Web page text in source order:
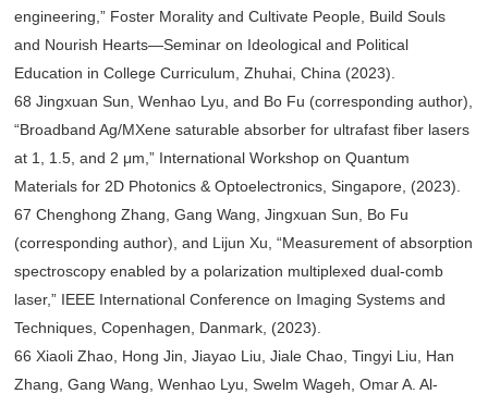
engineering,” Foster Morality and Cultivate People, Build Souls
and Nourish Hearts—Seminar on Ideological and Political
Education in College Curriculum, Zhuhai, China (2023).
68 Jingxuan Sun, Wenhao Lyu, and Bo Fu (corresponding author),
“Broadband Ag/MXene saturable absorber for ultrafast fiber lasers
at 1, 1.5, and 2 μm,” International Workshop on Quantum
Materials for 2D Photonics & Optoelectronics, Singapore, (2023).
67 Chenghong Zhang, Gang Wang, Jingxuan Sun, Bo Fu
(corresponding author), and Lijun Xu, “Measurement of absorption
spectroscopy enabled by a polarization multiplexed dual-comb
laser,” IEEE International Conference on Imaging Systems and
Techniques, Copenhagen, Danmark, (2023).
66 Xiaoli Zhao, Hong Jin, Jiayao Liu, Jiale Chao, Tingyi Liu, Han
Zhang, Gang Wang, Wenhao Lyu, Swelm Wageh, Omar A. Al-